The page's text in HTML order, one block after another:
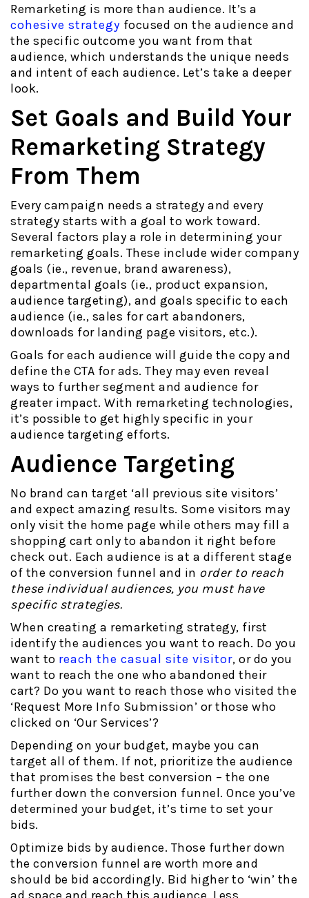
Remarketing is more than audience. It’s a
cohesive strategy focused on the audience and
the specific outcome you want from that
audience, which understands the unique needs
and intent of each audience. Let’s take a deeper
look.
Set Goals and Build Your
Remarketing Strategy
From Them
Every campaign needs a strategy and every
strategy starts with a goal to work toward.
Several factors play a role in determining your
remarketing goals. These include wider company
goals (ie., revenue, brand awareness),
departmental goals (ie., product expansion,
audience targeting), and goals specific to each
audience (ie., sales for cart abandoners,
downloads for landing page visitors, etc.).
Goals for each audience will guide the copy and
define the CTA for ads. They may even reveal
ways to further segment and audience for
greater impact. With remarketing technologies,
it’s possible to get highly specific in your
audience targeting efforts.
Audience Targeting
No brand can target ‘all previous site visitors’
and expect amazing results. Some visitors may
only visit the home page while others may fill a
shopping cart only to abandon it right before
check out. Each audience is at a different stage
of the conversion funnel and in order to reach
these individual audiences, you must have
specific strategies.
When creating a remarketing strategy, first
identify the audiences you want to reach. Do you
want to reach the casual site visitor, or do you
want to reach the one who abandoned their
cart? Do you want to reach those who visited the
‘Request More Info Submission’ or those who
clicked on ‘Our Services’?
Depending on your budget, maybe you can
target all of them. If not, prioritize the audience
that promises the best conversion – the one
further down the conversion funnel. Once you’ve
determined your budget, it’s time to set your
bids.
Optimize bids by audience. Those further down
the conversion funnel are worth more and
should be bid accordingly. Bid higher to ‘win’ the